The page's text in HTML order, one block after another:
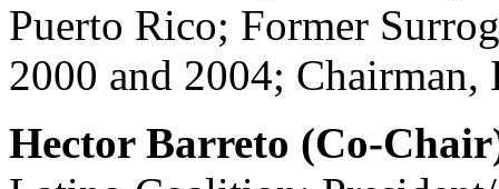
Puerto Rico; Former
2000 and 2004;
Hector Barreto (Co-